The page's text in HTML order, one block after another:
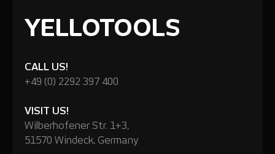
YELLOTOOLS
CALL US!
+49 (0) 2292 397 400
VISIT US!
Wilberhofener Str. 1+3,
51570 Windeck, Germany